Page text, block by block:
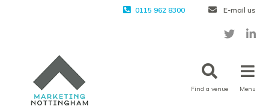
0115 962 8300 E-mail us
Find a venue Menu